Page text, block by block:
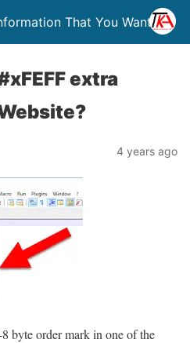
That You Want
extra
4 years ago
byte order mark in one of the